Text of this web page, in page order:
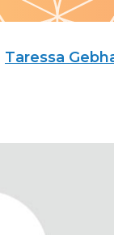
Taressa